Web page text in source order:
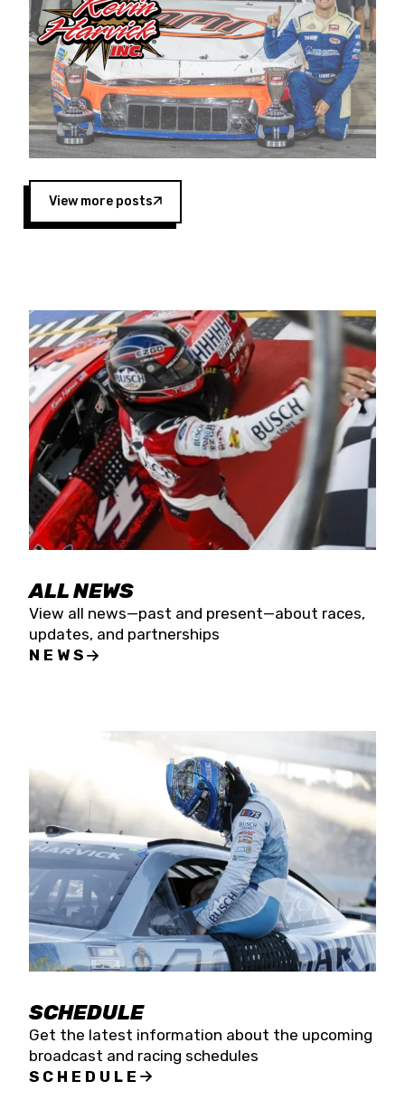
championship with the team. “We are proud to
extend our title sponsorship of the CARS Tour
West,” said Matt Baker, Vice President of Sales
Operations for Spears Manufacturing Company.
“This is a fitting way for Spears Manufacturing
to support the passion both Wayne and Connie
Spears have had for short-track racing on the
West Coast since the 1980s. This series
showcases premier events and provides an
opportunity for the talented drivers in the West
to reach race fans throughout the country.”
Four races remain on its 2025 schedule before
the season concludes at Kevin Harvick’s Kern
Raceway on Saturday, Nov. 15. All events will be
live streamed on FloRacing.
View more posts
ALL NEWS
View all news—past and present—about races,
updates, and partnerships
NEWS
SCHEDULE
Get the latest information about the upcoming
broadcast and racing schedules
SCHEDULE